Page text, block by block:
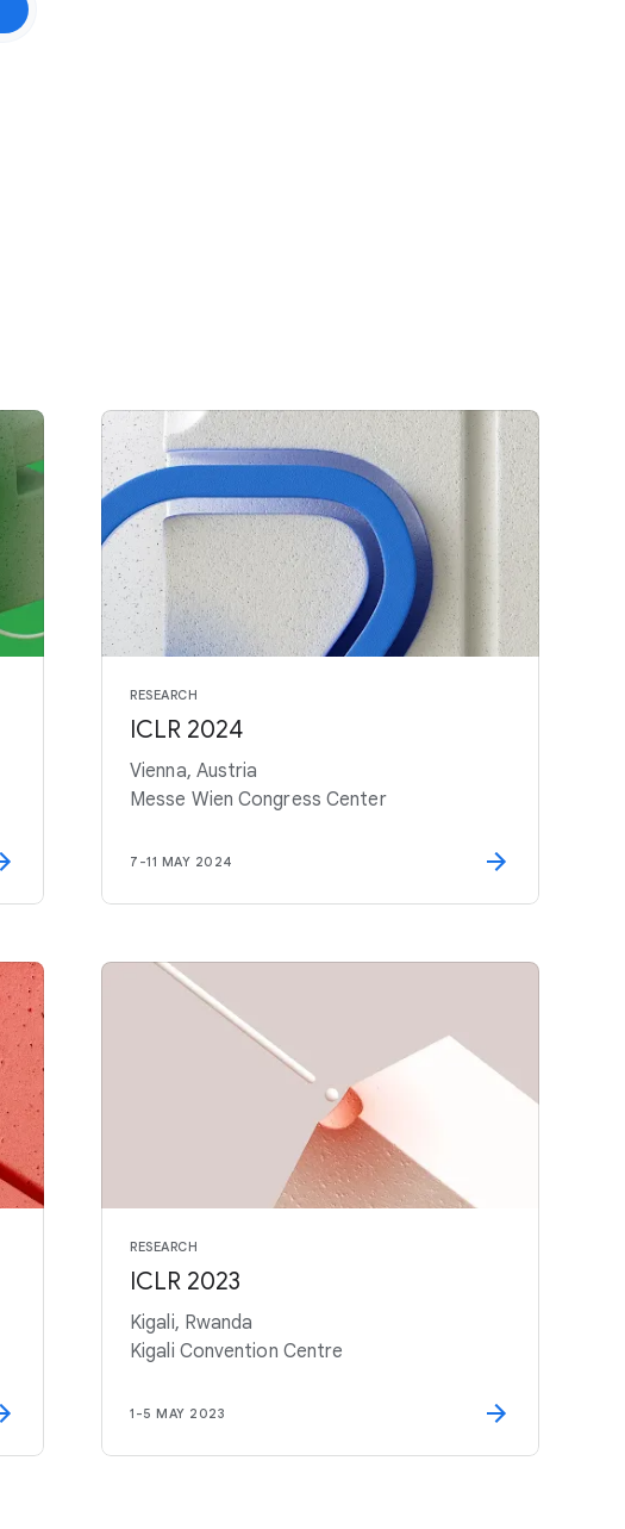
RESEARCH
ICLR 2024
Vienna, Austria
Messe Wien Congress Center
7 -11 MAY 2024
RESEARCH
ICLR 2023
Kigali, Rwanda
Kigali Convention Centre
1 -5 MAY 2023